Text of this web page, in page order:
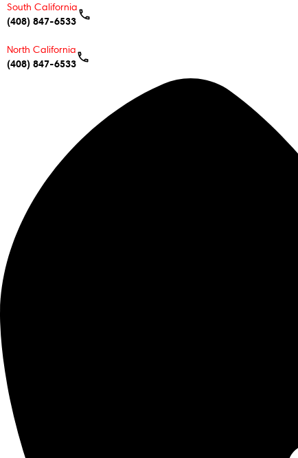
South California
(408) 847-6533
North California
(408) 847-6533